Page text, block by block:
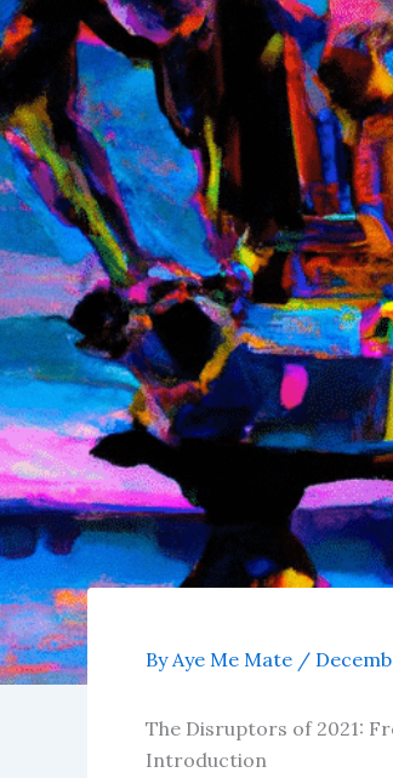
ByAye Me Mate /
The Disruptors of 2021:
Introduction